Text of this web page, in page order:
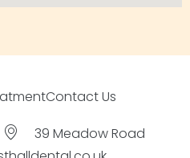
Contact Us
39 Meadow Road